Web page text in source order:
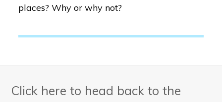
places? Why or why not?
Click here to head back to the